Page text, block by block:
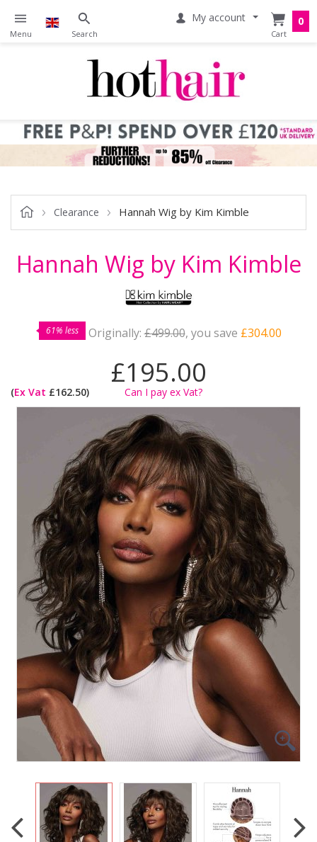
My account 0
Clearance Hannah Wig by Kim Kimble
Hannah Wig by Kim Kimble
61% less Originally:£499.00, you save £304.00
£195.00
(Ex Vat £162.50) Can I pay ex Vat?